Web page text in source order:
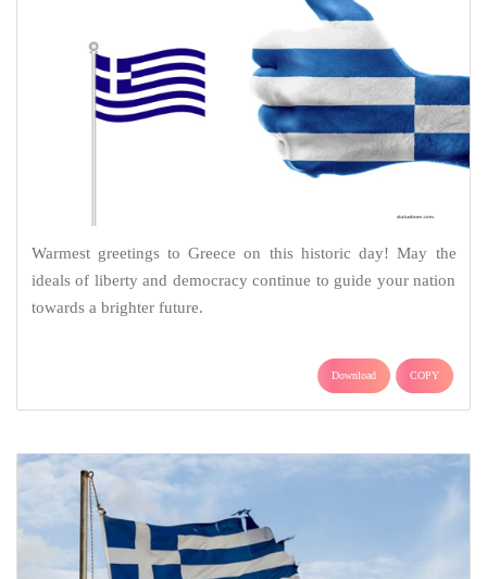
Warmest greetings to Greece on this historic day! May the
ideals of liberty and democracy continue to guide your nation
towards a brighter future.
Download COPY